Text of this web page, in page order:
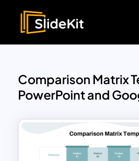
Comparison Matrix
PowerPoint and